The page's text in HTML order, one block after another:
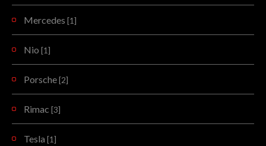
Mercedes [1]
Nio [1]
Porsche [2]
Rimac [3]
Tesla [1]